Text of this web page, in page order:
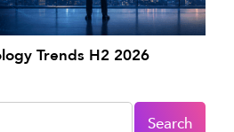
Trends H2 2026